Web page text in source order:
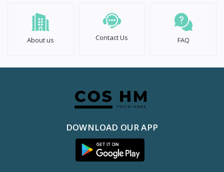
About us Contact Us FAQ
DOWNLOAD OUR APP